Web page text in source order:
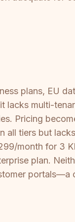
plans, EU
lacks multi-
Pricing
tiers but
month for 3
plan.
portals—a